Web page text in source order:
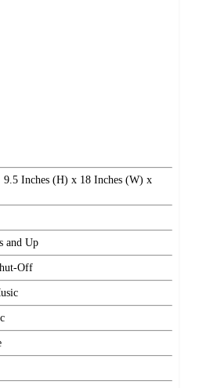
9.5 Inches (H) x 18 Inches (W) x
and Up
Off